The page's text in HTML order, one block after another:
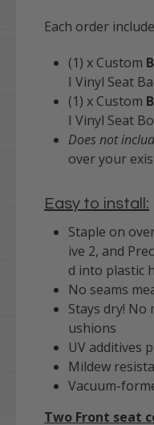
Each order
(1) x Custom
l Vinyl Seat
(1) x Custom
l Vinyl Seat
Does not
over your
Easy to install:
Staple on
ive 2, and
d into plastic
No seams
Stays dry!
ushions
UV additives
Mildew
Vacuum-
Two Front seat